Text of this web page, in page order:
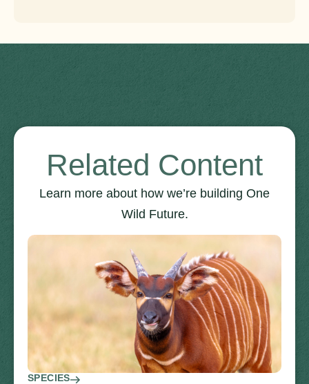
Related Content
Learn more about how we’re building One
Wild Future.
SPECIES